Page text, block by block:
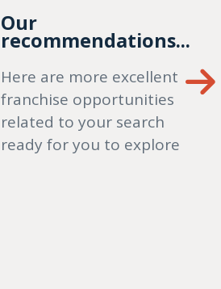
Our
recommendations...
Here are more excellent
franchise opportunities
related to your search
ready for you to explore